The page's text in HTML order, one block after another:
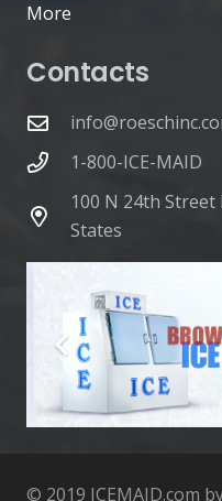
More
Contacts
1-800-ICE-MAID
100 N 24th Street
States
© 2019 ICEMAID.com